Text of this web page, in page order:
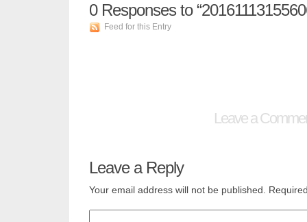
0Responses to
Feed for this Entry
Leave a
Leave a Reply
Your email address will not be published.